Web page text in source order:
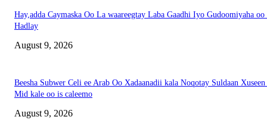
Hay,adda Caymaska Oo La waareegtay Laba Gaadhi Iyo Gudoomiyaha oo
Hadlay
August 9, 2026
Beesha Subwer Celi ee Arab Oo Xadaanadii kala Noqotay Suldaan
Mid kale oo is caleemo
August 9, 2026